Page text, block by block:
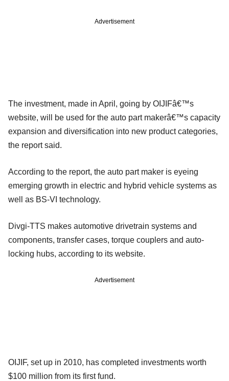
Advertisement
The investment, made in April, going by OIJIFâ€™s
website, will be used for the auto part makerâ€™s capacity
expansion and diversification into new product categories,
the report said.
According to the report, the auto part maker is eyeing
emerging growth in electric and hybrid vehicle systems as
well as BS-VI technology.
Divgi-TTS makes automotive drivetrain systems and
components, transfer cases, torque couplers and auto-
locking hubs, according to its website.
Advertisement
OIJIF, set up in 2010, has completed investments worth
$100 million from its first fund.